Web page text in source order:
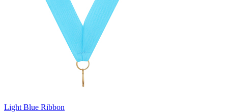
Light Blue Ribbon